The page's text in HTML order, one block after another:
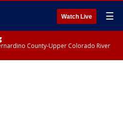
Watch Live ☰
County-Upper Colorado River